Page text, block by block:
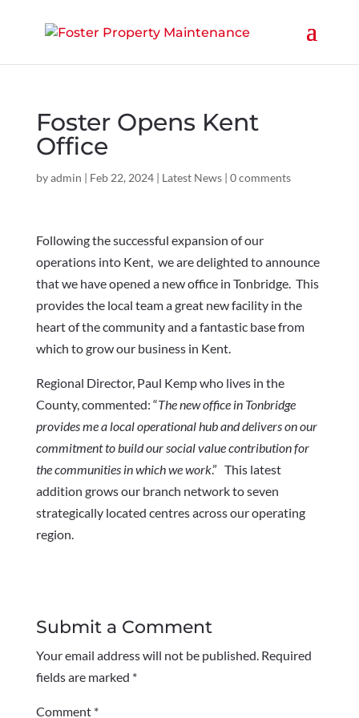
Foster Opens Kent
Office
byadmin | Feb 22, 2024| Latest News| 0 comments
Following the successful expansion of our
operations into Kent, we are delighted to announce
that we have opened a new office in Tonbridge. This
provides the local team a great new facility in the
heart of the community and a fantastic base from
which to grow our business in Kent.
Regional Director, Paul Kemp who lives in the
County, commented: “The new office in Tonbridge
provides me a local operational hub and delivers on our
commitment to build our social value contribution for
the communities in which we work.” This latest
addition grows our branch network to seven
strategically located centres across our operating
region.
Submit a Comment
Your email address will not be published. Required
fields are marked *
Comment *